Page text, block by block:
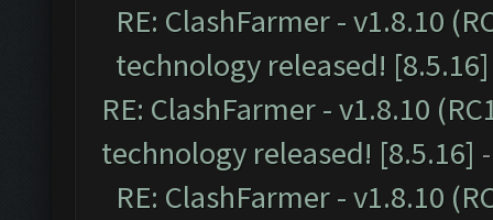
RE: ClashFarmer - v1.8.10
technology released! [8.5.16]
RE: ClashFarmer - v1.8.10
technology released! [8.5.16]
RE: ClashFarmer - v1.8.10